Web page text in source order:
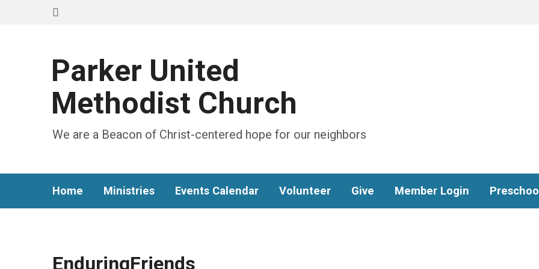
Parker United
Methodist Church
We are a Beacon of Christ-centered hope for our neighbors
Home Ministries Events Calendar Volunteer Give Member Login
EnduringFriends